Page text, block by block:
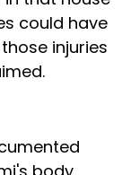
could have
injuries
body,